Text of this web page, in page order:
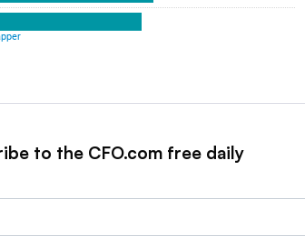
to the CFO.com free daily